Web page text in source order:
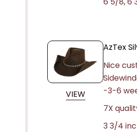
VIEW
AzTex
Nice
-3-6
7X
3 3/4